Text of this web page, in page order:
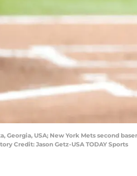
Georgia, USA; New York Mets second
Credit: Jason Getz-USA TODAY Sports